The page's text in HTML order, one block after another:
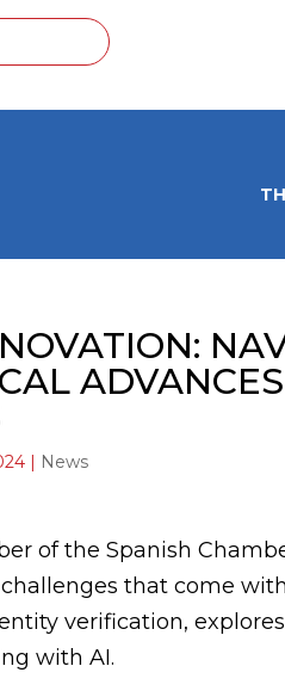
News
of the Spanish
that come
verification,
with AI.